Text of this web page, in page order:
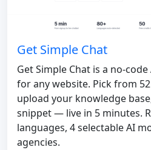
Get Simple Chat
Get Simple Chat is a no-
for any website. Pick from
upload your knowledge
snippet — live in 5 minutes.
languages, 4 selectable AI
agencies.